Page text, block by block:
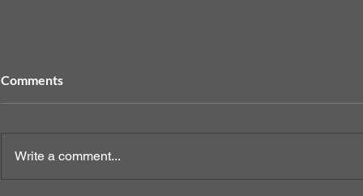
Comments
Write a comment...